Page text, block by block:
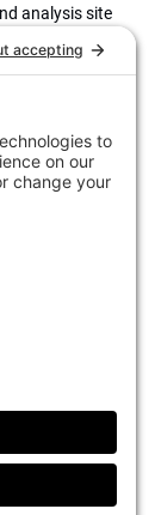
analysis site
on leading
through
making,
fees and
status
will
alignment of
in more